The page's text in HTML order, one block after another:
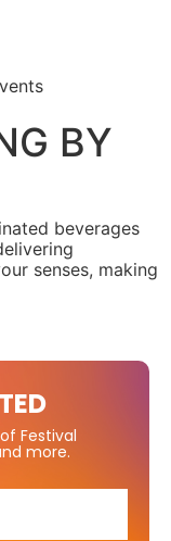
BY
beverages
senses, making
Festival
more.